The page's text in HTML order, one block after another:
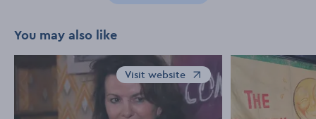
You may also like
Visit website
Opens in a new window